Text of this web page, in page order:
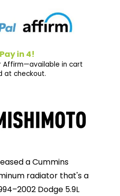
Pay in 4!
Affirm—available in cart
at checkout.
a Cummins
radiator that's a
Dodge 5.9L